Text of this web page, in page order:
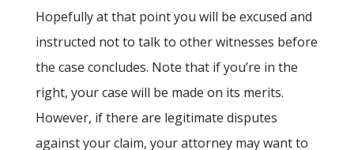
Hopefully at that point you will be excused and
instructed not to talk to other witnesses before
the case concludes. Note that if you’re in the
right, your case will be made on its merits.
However, if there are legitimate disputes
against your claim, your attorney may want to